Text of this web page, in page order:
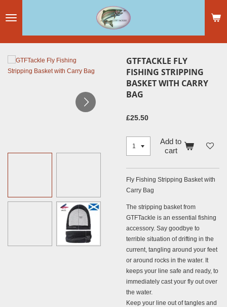
to
content
GTFTACKLE FLY
FISHING STRIPPING
BASKET WITH CARRY
BAG
£25.50
Add to
cart
Fly Fishing Stripping Basket with
Carry Bag
The stripping basket from
GTFTackle is an essential fishing
accessory. Say goodbye to
terrible situation of drifting in the
current, tangling around your feet
or around rocks in the water. It
keeps your line safe and ready, to
immediately cast your fly out over
the water.
Keep your line out of tangles and